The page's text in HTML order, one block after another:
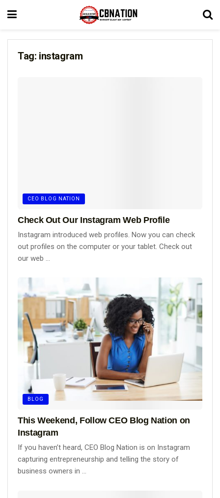
Tag: instagram
CEO BLOG NATION
Check Out Our Instagram Web Profile
Instagram introduced web profiles. Now you can check
out profiles on the computer or your tablet. Check out
our web ...
BLOG
This Weekend, Follow CEO Blog Nation on
Instagram
If you haven’t heard, CEO Blog Nation is on Instagram
capturing entrepreneurship and telling the story of
business owners in ...